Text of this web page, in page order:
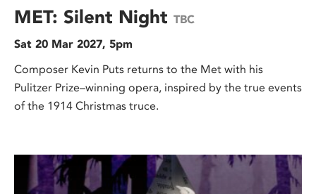
MET: Silent Night TBC
Sat 20 Mar 2027, 5pm
Composer Kevin Puts returns to the Met with his
Pulitzer Prize–winning opera, inspired by the true events
of the 1914 Christmas truce.